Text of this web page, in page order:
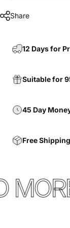
Share
12 Days for
Suitable for
45 Day
Free